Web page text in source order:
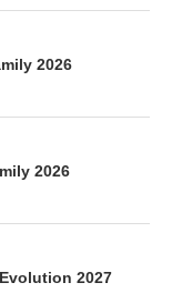
2026
2026
2027